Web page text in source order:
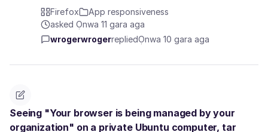
Firefox
App responsiveness
asked Ọnwa 11 gara aga
wrogerwrogerrepliedỌnwa 10 gara aga
Seeing "Your browser is being managed by your
organization" on a private Ubuntu computer, tar